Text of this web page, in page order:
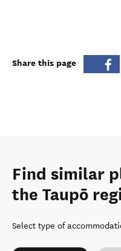
Share this page
Find similar
the Taupō
Select type of